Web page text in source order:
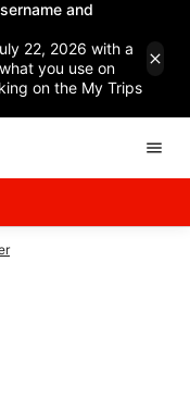
and
22, 2026 with a
you use on
on the My Trips